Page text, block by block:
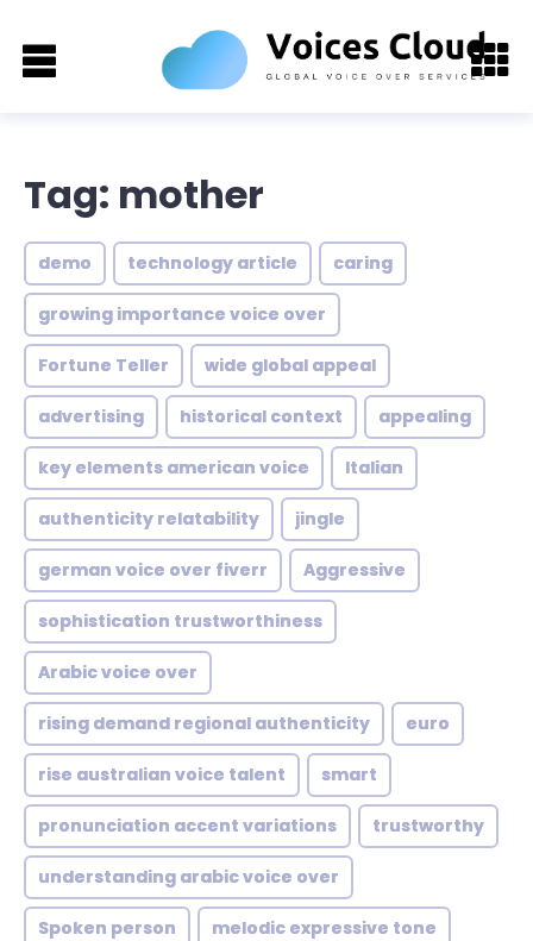
Tag: mother
demo technology article caring
growing importance voice over
Fortune Teller wide global appeal
advertising historical context appealing
key elements american voice Italian
authenticity relatability jingle
german voice over fiverr Aggressive
sophistication trustworthiness
Arabic voice over
rising demand regional authenticity euro
rise australian voice talent smart
pronunciation accent variations trustworthy
understanding arabic voice over
Spoken person melodic expressive tone